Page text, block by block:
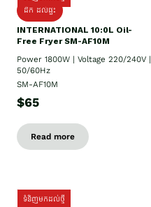
ដឹក ដល់ផ្ទះ
INTERNATIONAL 10:0L Oil-
Free Fryer SM-AF10M
Power 1800W | Voltage 220/240V |
50/60Hz
SM-AF10M
$65
Read more
ទំនិញមកដល់ថ្មី